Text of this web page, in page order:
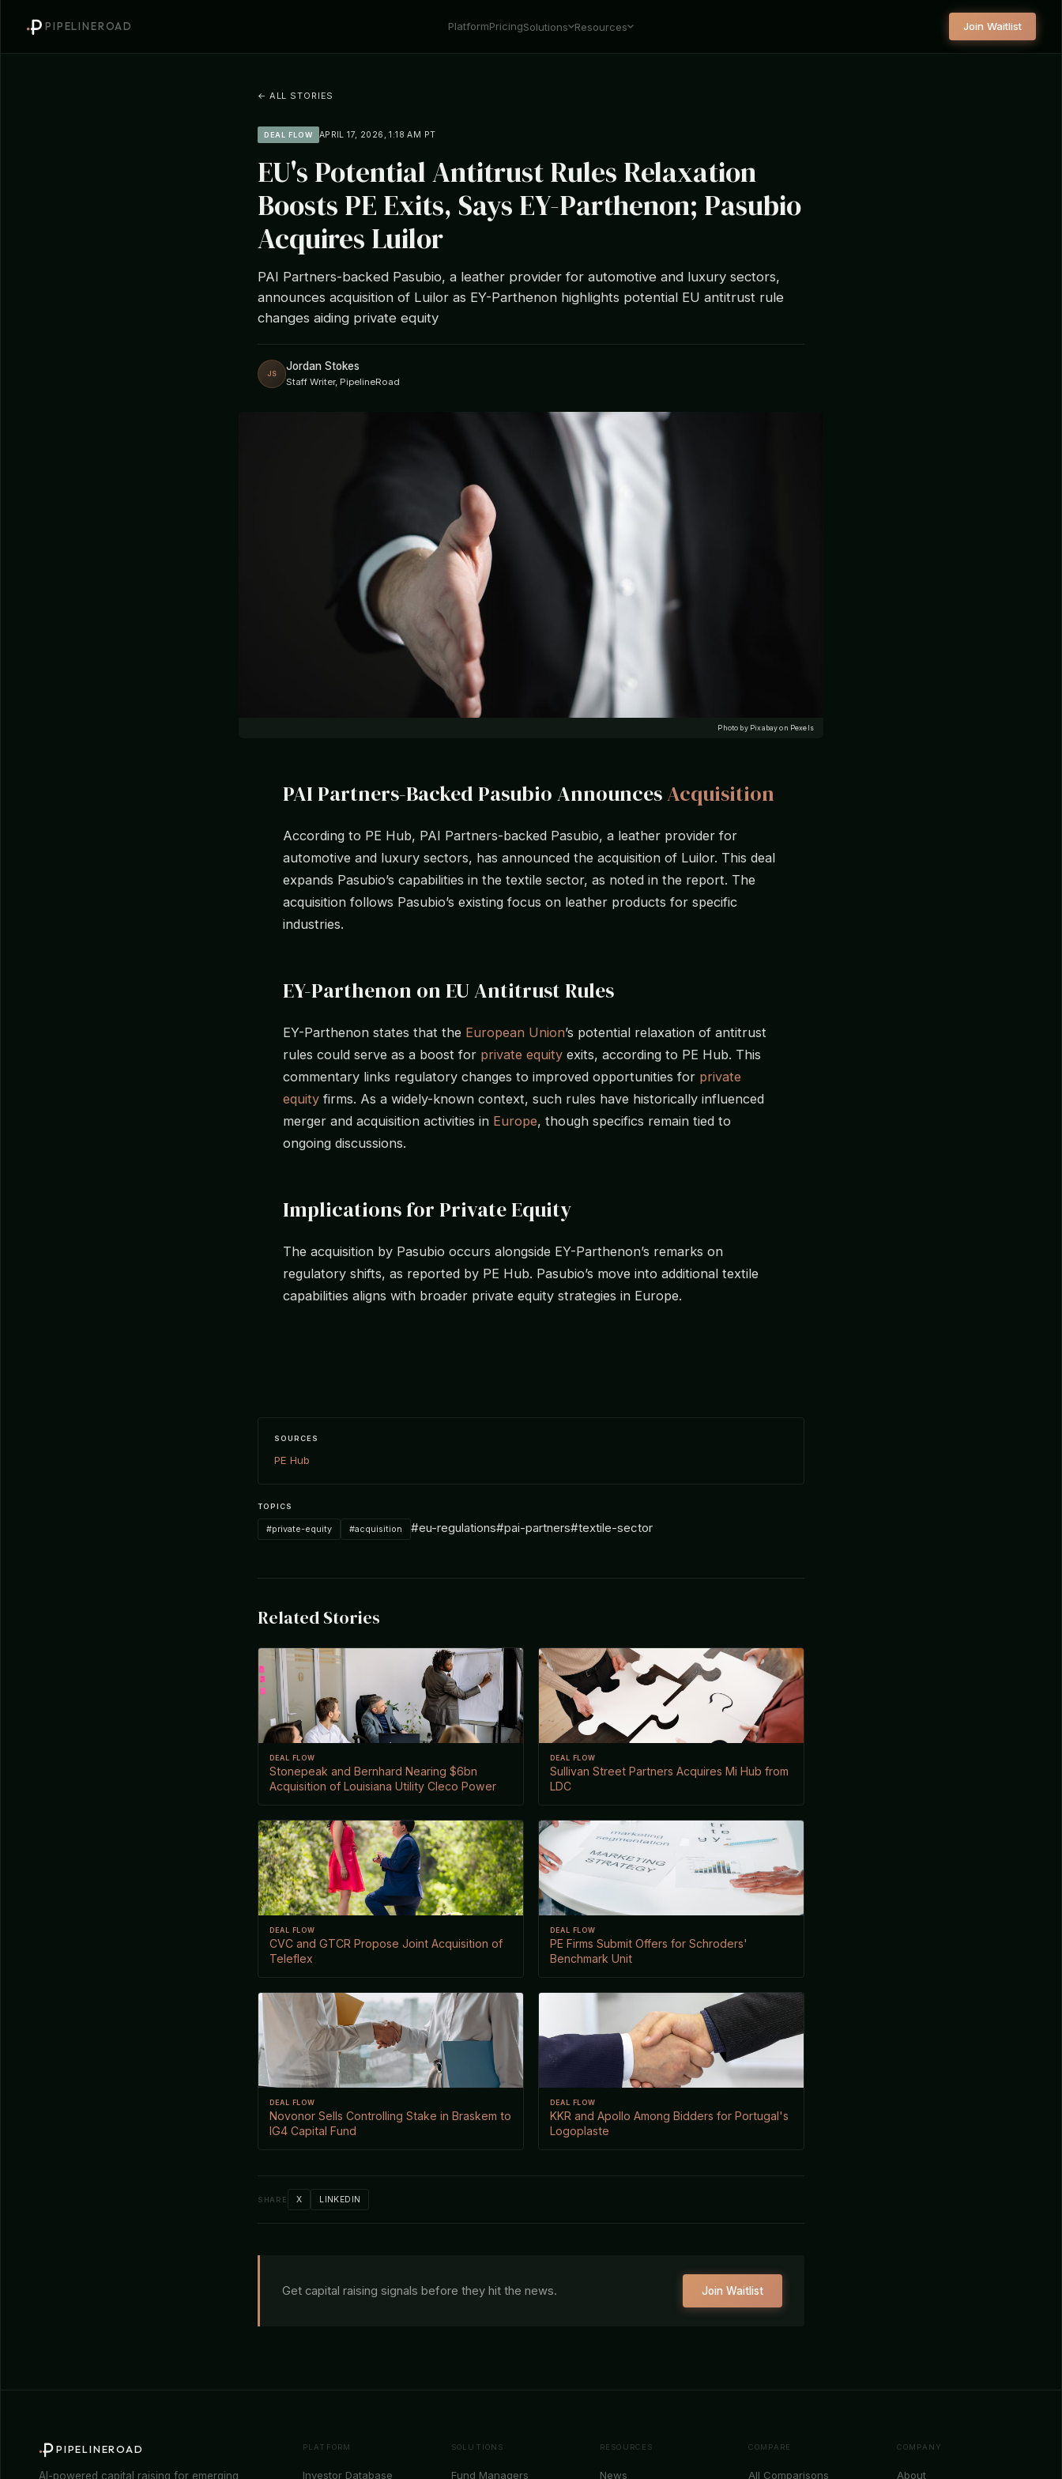
PIPELINEROAD PlatformPricingSolutions Resources Join Waitlist
← ALL STORIES
DEAL FLOW APRIL 17, 2026, 1:18 AM PT
EU's Potential Antitrust Rules Relaxation
Boosts PE Exits, Says EY-Parthenon; Pasubio
Acquires Luilor
PAI Partners-backed Pasubio, a leather provider for automotive and luxury sectors,
announces acquisition of Luilor as EY-Parthenon highlights potential EU antitrust rule
changes aiding private equity
JS
Jordan Stokes
Staff Writer, PipelineRoad
Photo by Pixabay on Pexels
PAI Partners-Backed Pasubio AnnouncesAcquisition
According to PE Hub, PAI Partners-backed Pasubio, a leather provider for
automotive and luxury sectors, has announced the acquisition of Luilor. This deal
expands Pasubio’s capabilities in the textile sector, as noted in the report. The
acquisition follows Pasubio’s existing focus on leather products for specific
industries.
EY-Parthenon on EU Antitrust Rules
EY-Parthenon states that the European Union’s potential relaxation of antitrust
rules could serve as a boost for private equity exits, according to PE Hub. This
commentary links regulatory changes to improved opportunities for private
equity firms. As a widely-known context, such rules have historically influenced
merger and acquisition activities in Europe, though specifics remain tied to
ongoing discussions.
Implications for Private Equity
The acquisition by Pasubio occurs alongside EY-Parthenon’s remarks on
regulatory shifts, as reported by PE Hub. Pasubio’s move into additional textile
capabilities aligns with broader private equity strategies in Europe.
SOURCES
PE Hub
TOPICS
#private-equity #acquisition #eu-regulations#pai-partners#textile-sector
Related Stories
DEAL FLOW
Stonepeak and Bernhard Nearing $6bn
Acquisition of Louisiana Utility Cleco Power
DEAL FLOW
Sullivan Street Partners Acquires Mi Hub from
LDC
DEAL FLOW
CVC and GTCR Propose Joint Acquisition of
Teleflex
DEAL FLOW
PE Firms Submit Offers for Schroders'
Benchmark Unit
DEAL FLOW
Novonor Sells Controlling Stake in Braskem to
IG4 Capital Fund
DEAL FLOW
KKR and Apollo Among Bidders for Portugal's
Logoplaste
SHARE X LINKEDIN
Get capital raising signals before they hit the news. Join Waitlist
PIPELINEROAD
AI-powered capital raising for emerging
PLATFORM
Investor Database
SOLUTIONS
Fund Managers
RESOURCES
News
COMPARE
All Comparisons
COMPANY
About